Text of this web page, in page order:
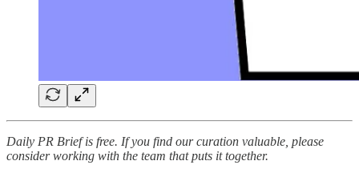
Daily PR Brief is free. If you find our curation valuable, please
consider working with the team that puts it together.